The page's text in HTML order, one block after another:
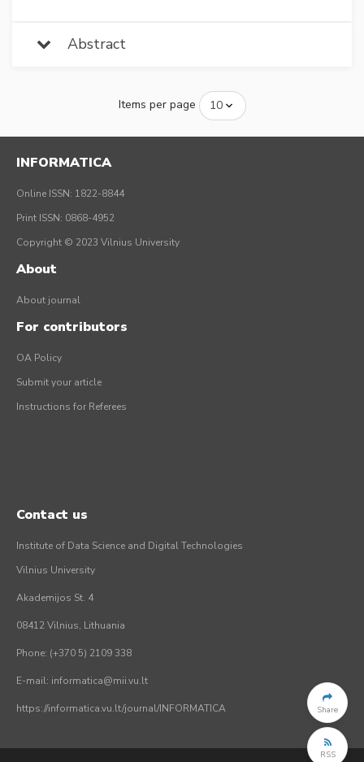
Abstract
Items per page
Share
RSS
INFORMATICA
Online ISSN: 1822-8844
Print ISSN: 0868-4952
Copyright © 2023 Vilnius University
About
About journal
For contributors
OA Policy
Submit your article
Instructions for Referees
Contact us
Institute of Data Science and Digital Technologies
Vilnius University
Akademijos St. 4
08412 Vilnius, Lithuania
Phone: (+370 5) 2109 338
E-mail: informatica@mii.vu.lt
https://informatica.vu.lt/journal/INFORMATICA